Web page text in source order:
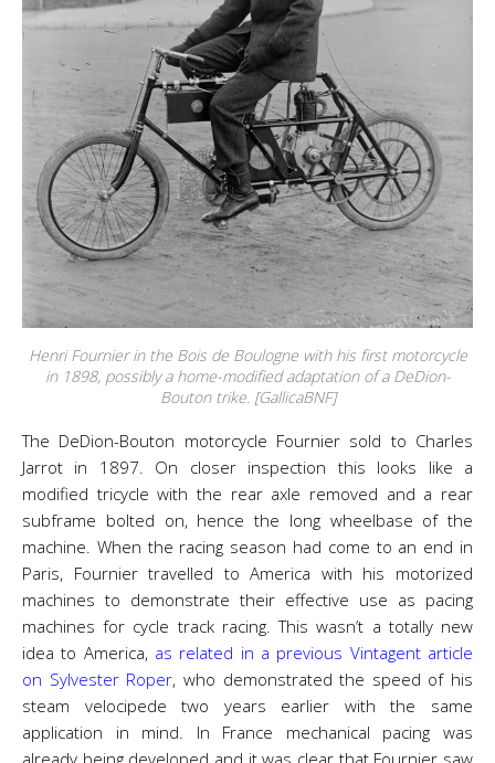
Henri Fournier in the Bois de Boulogne with his first motorcycle
in 1898, possibly a home-modified adaptation of a DeDion-
Bouton trike. [GallicaBNF]
The DeDion-Bouton motorcycle Fournier sold to Charles
Jarrot in 1897. On closer inspection this looks like a
modified tricycle with the rear axle removed and a rear
subframe bolted on, hence the long wheelbase of the
machine. When the racing season had come to an end in
Paris, Fournier travelled to America with his motorized
machines to demonstrate their effective use as pacing
machines for cycle track racing. This wasn’t a totally new
idea to America, as related in a previous Vintagent article
on Sylvester Roper, who demonstrated the speed of his
steam velocipede two years earlier with the same
application in mind. In France mechanical pacing was
already being developed and it was clear that Fournier saw